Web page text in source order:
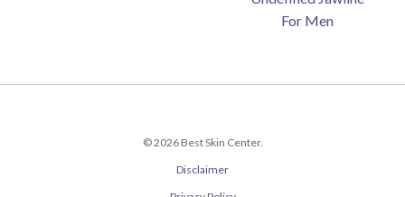
For Men
© 2026 Best Skin Center.
Disclaimer